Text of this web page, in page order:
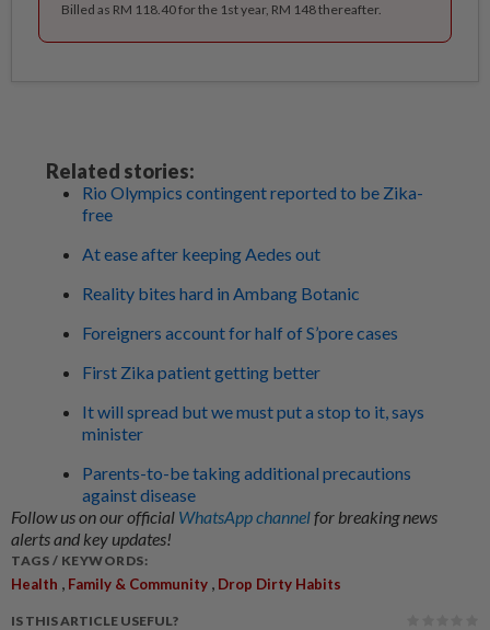
Billed as RM 118.40 for the 1st year, RM 148 thereafter.
Related stories:
Rio Olympics contingent reported to be Zika-
free
At ease after keeping Aedes out
Reality bites hard in Ambang Botanic
Foreigners account for half of S’pore cases
First Zika patient getting better
It will spread but we must put a stop to it, says
minister
Parents-to-be taking additional precautions
against disease
Follow us on our official WhatsApp channelfor breaking news
alerts and key updates!
TAGS / KEYWORDS:
Health , Family & Community , Drop Dirty Habits
IS THIS ARTICLE USEFUL?